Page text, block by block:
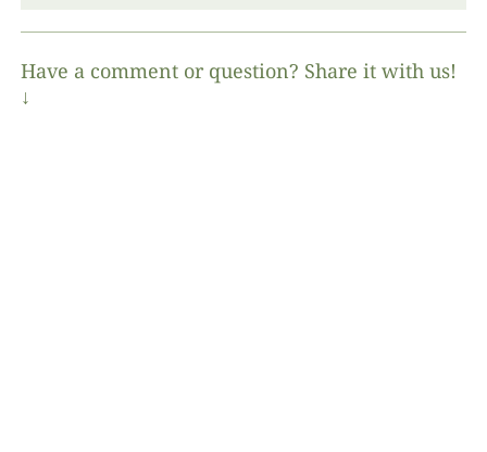
Have a comment or question? Share it with us!
↓